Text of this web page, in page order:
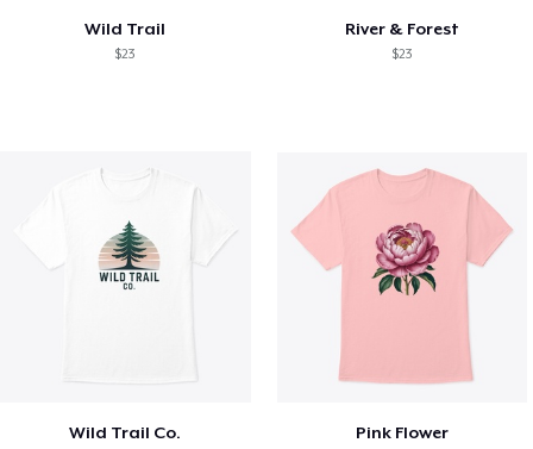
Wild Trail
$23
River & Forest
$23
Wild Trail Co. Pink Flower